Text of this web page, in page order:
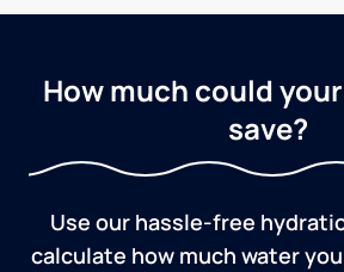
How much could
save?
Use our hassle-free
calculate how much water